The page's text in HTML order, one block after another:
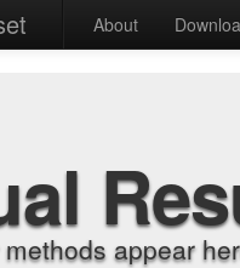
About
appear